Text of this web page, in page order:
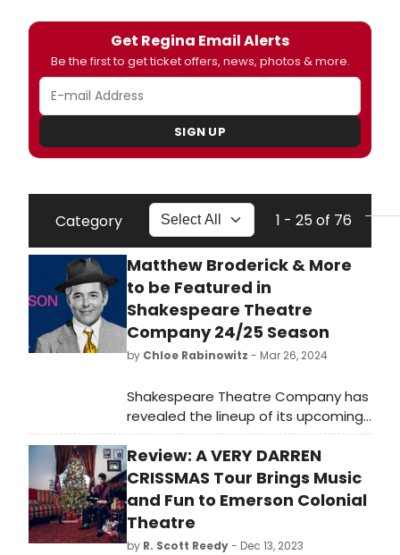
Get Regina Email Alerts
Be the first to get ticket offers, news, photos & more.
SIGN UP
Category 1 - 25 of 76
Matthew Broderick & More
to be Featured in
Shakespeare Theatre
Company 24/25 Season
by Chloe Rabinowitz - Mar 26, 2024
Shakespeare Theatre Company has
revealed the lineup of its upcoming
24/25 Season. See full programming
and learn how to purchase tickets.
Review: A VERY DARREN
CRISSMAS Tour Brings Music
and Fun to Emerson Colonial
Theatre
by R. Scott Reedy- Dec 13, 2023